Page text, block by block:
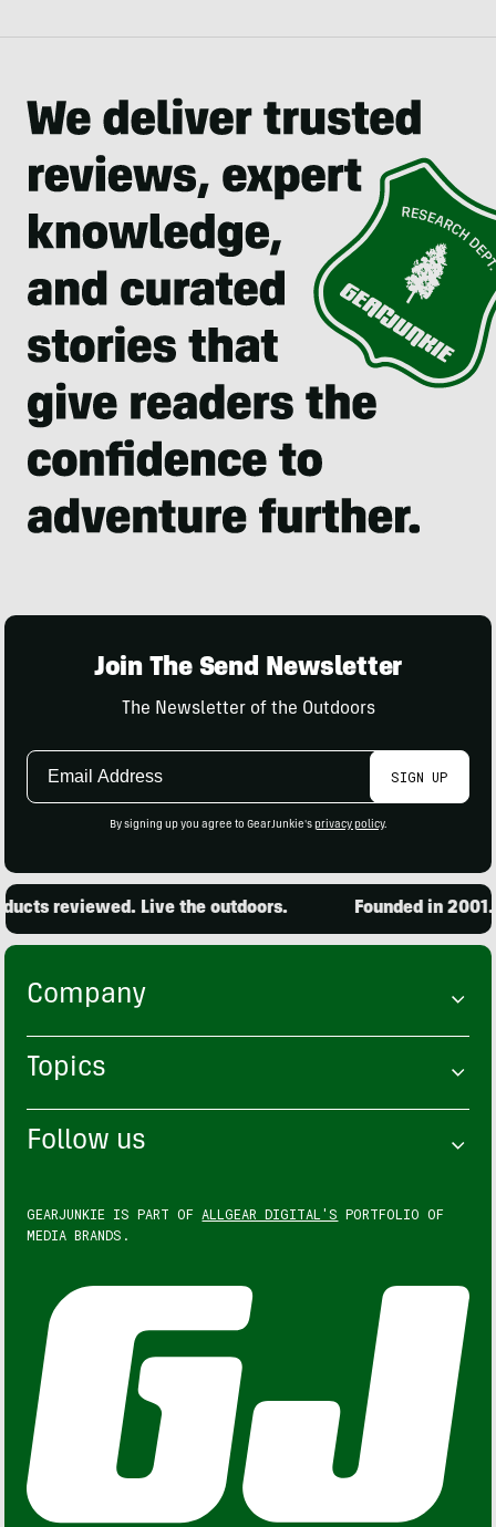
Join The Send Newsletter
The Newsletter of the Outdoors
Email
SIGN UP
By signing up you agree to GearJunkie's privacy policy.
reviewed. Live the outdoors. Founded in 2001.
Company
Topics
Follow us
GEARJUNKIE IS PART OF ALLGEAR DIGITAL'S PORTFOLIO OF
MEDIA BRANDS.